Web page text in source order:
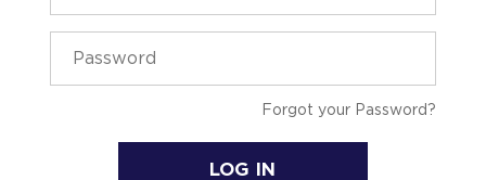
Forgot your Password?
LOG IN